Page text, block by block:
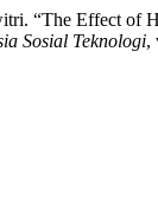
“The Effect of
Sosial Teknologi,